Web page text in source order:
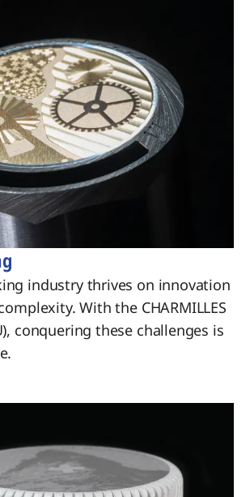
industry thrives on innovation
With the CHARMILLES
conquering these challenges is